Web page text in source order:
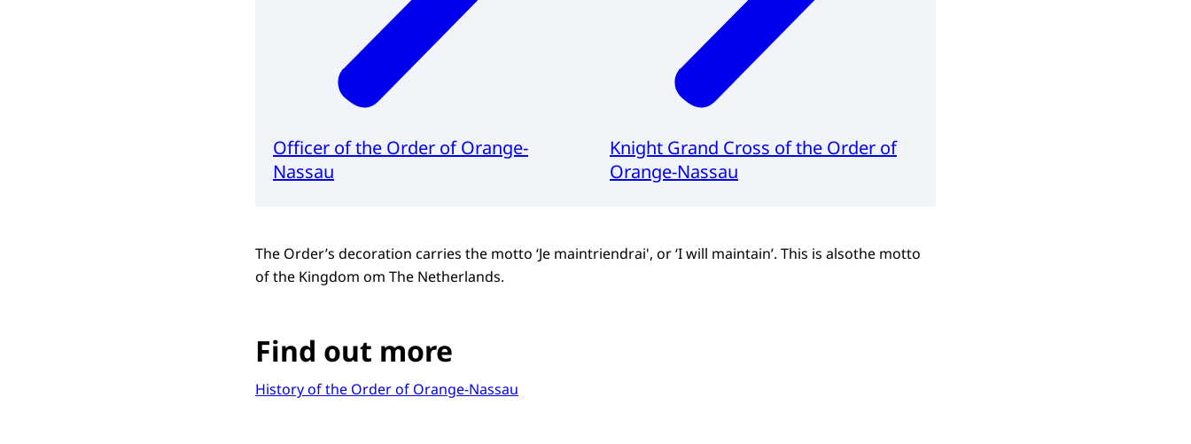
Officer of the Order of Orange-
Nassau
Knight Grand Cross of the Order of
Orange-Nassau
The Order’s decoration carries the motto ‘Je maintriendrai', or ‘I will maintain’. This is alsothe motto
of the Kingdom om The Netherlands.
Find out more
History of the Order of Orange-Nassau